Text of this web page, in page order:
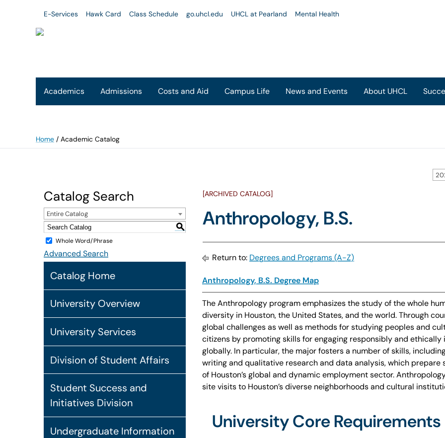
E-Services Hawk Card Class Schedule go.uhcl.edu UHCL at Pearland Mental Health
Academics Admissions Costs and Aid Campus Life News and Events About UHCL
Home / Academic Catalog
Catalog Search
Entire Catalog
S
Whole Word/Phrase
Advanced Search
Catalog Home
University Overview
University Services
Division of Student Affairs
Student Success and
Initiatives Division
Undergraduate Information
[ARCHIVED CATALOG]
Anthropology, B.S.
Return to: Degrees and Programs (A-Z)
Anthropology, B.S. Degree Map
The Anthropology program emphasizes the study of the whole
diversity in Houston, the United States, and the world. Through
global challenges as well as methods for studying peoples and
citizens by promoting skills for engaging responsibly and
globally. In particular, the major fosters a number of skills,
writing and qualitative research and data analysis, which
of Houston’s global and dynamic employment sector.
site visits to Houston’s diverse neighborhoods and cultural
University Core